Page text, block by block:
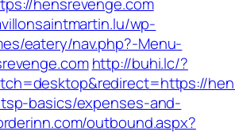
wp-
eatery/nav.php?-Menu-
http://buhi.lc/?
basics/expenses-and-
outbound.aspx?